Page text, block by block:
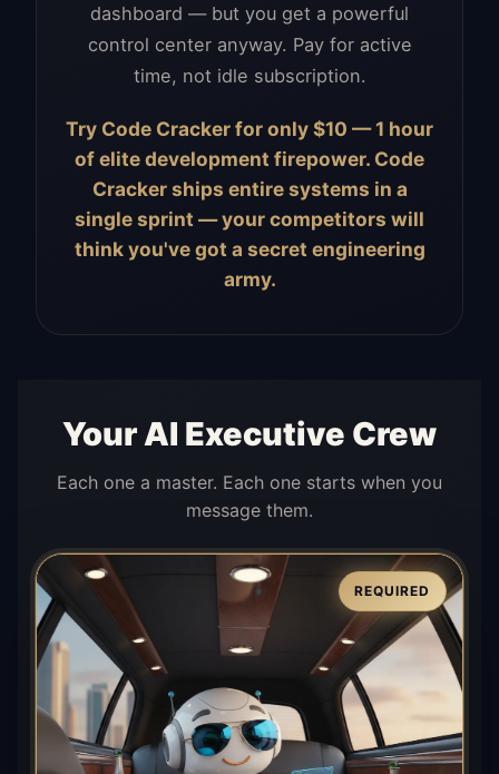
dashboard — but you get a powerful
control center anyway. Pay for active
time, not idle subscription.
Try Code Cracker for only $10 — 1 hour
of elite development firepower. Code
Cracker ships entire systems in a
single sprint — your competitors will
think you've got a secret engineering
army.
Your AI Executive Crew
Each one a master. Each one starts when you
message them.
REQUIRED